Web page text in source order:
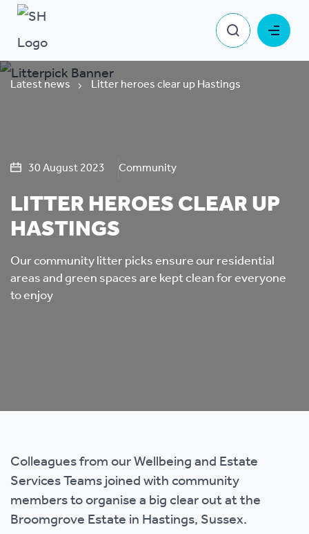
Latest news Litter heroes clear up Hastings
30 August 2023 Community
LITTER HEROES CLEAR UP
HASTINGS
Our community litter picks ensure our residential
areas and green spaces are kept clean for everyone
to enjoy
Colleagues from our Wellbeing and Estate
Services Teams joined with community
members to organise a big clear out at the
Broomgrove Estate in Hastings, Sussex.